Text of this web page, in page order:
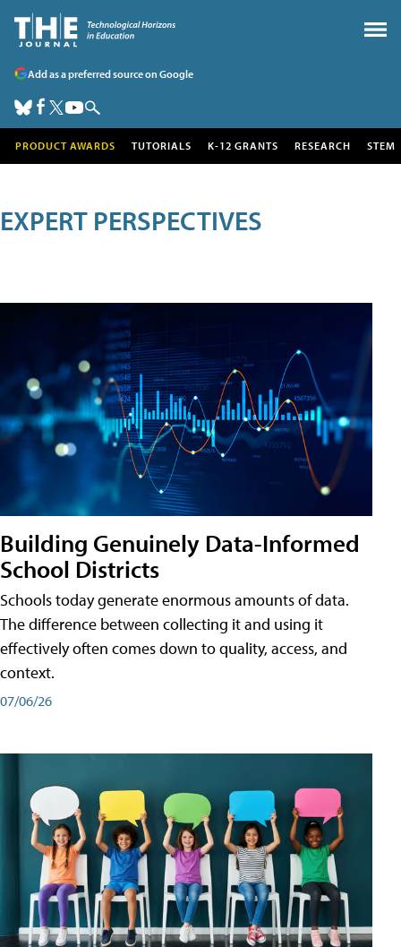
Add as a preferred source on Google
PRODUCT AWARDS TUTORIALS K-12 GRANTS RESEARCH STEM
EXPERT PERSPECTIVES
Building Genuinely Data-Informed
School Districts
Schools today generate enormous amounts of data.
The difference between collecting it and using it
effectively often comes down to quality, access, and
context.
07/06/26